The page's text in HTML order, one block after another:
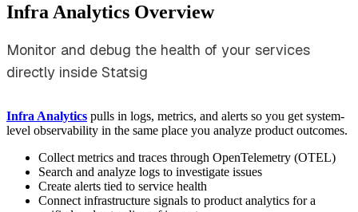
Infra Analytics Overview
Monitor and debug the health of your services
directly inside Statsig
Infra Analytics pulls in logs, metrics, and alerts so you get system-
level observability in the same place you analyze product outcomes.
Collect metrics and traces through OpenTelemetry (OTEL)
Search and analyze logs to investigate issues
Create alerts tied to service health
Connect infrastructure signals to product analytics for a